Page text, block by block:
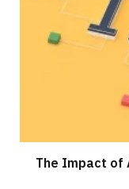
The Impact of